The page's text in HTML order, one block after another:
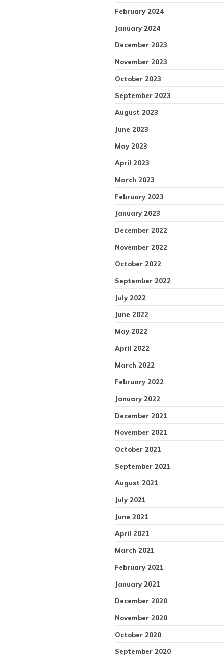
February 2024
January 2024
December 2023
November 2023
October 2023
September 2023
August 2023
June 2023
May 2023
April 2023
March 2023
February 2023
January 2023
December 2022
November 2022
October 2022
September 2022
July 2022
June 2022
May 2022
April 2022
March 2022
February 2022
January 2022
December 2021
November 2021
October 2021
September 2021
August 2021
July 2021
June 2021
April 2021
March 2021
February 2021
January 2021
December 2020
November 2020
October 2020
September 2020